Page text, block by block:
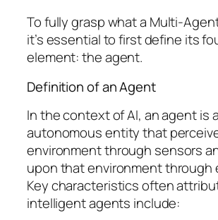
To fully grasp what a Multi-
it’s essential to first define its
element: the agent.
Definition of an Agent
In the context of AI, an agent is
autonomous entity that
environment through sensors
upon that environment through
Key characteristics often
intelligent agents include: